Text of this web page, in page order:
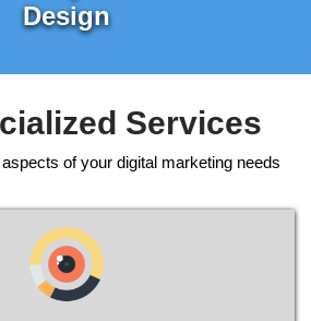
Design
Services
of your digital marketing needs